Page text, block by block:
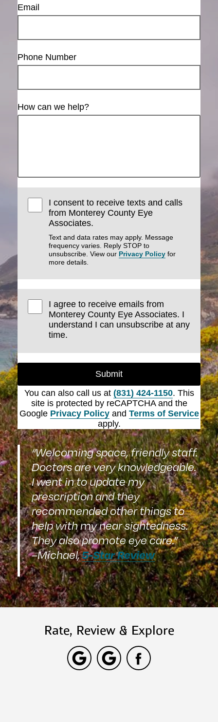
Email
Phone Number
How can we help?
I consent to receive texts and calls
from Monterey County Eye
Associates.
Text and data rates may apply. Message
frequency varies. Reply STOP to
unsubscribe. View our Privacy Policy for
more details.
I agree to receive emails from
Monterey County Eye Associates. I
understand I can unsubscribe at any
time.
Submit
You can also call us at (831) 424-1150. This
site is protected by reCAPTCHA and the
Google Privacy Policyand Terms of Service
apply.
“Welcoming space, friendly staff.
Doctors are very knowledgeable.
I went in to update my
prescription and they
recommended other things to
help with my near sightedness.
They also promote eye care.”
–Michael,5-Star Review
Rate, Review & Explore